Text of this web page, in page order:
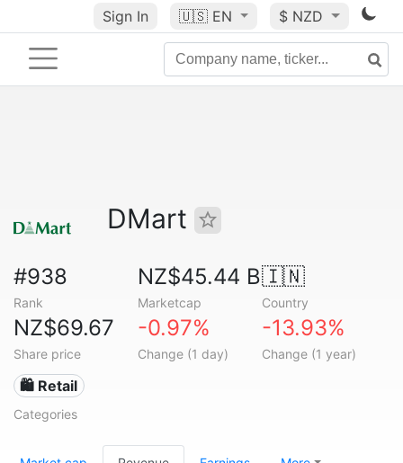
Sign In 🇺🇸 EN $ NZD
DMart
#938
Rank
NZ$45.44 B
Marketcap
🇮🇳
Country
NZ$69.67
Share price
-0.97%
Change (1 day)
-13.93%
Change (1 year)
🛍️ Retail
Categories